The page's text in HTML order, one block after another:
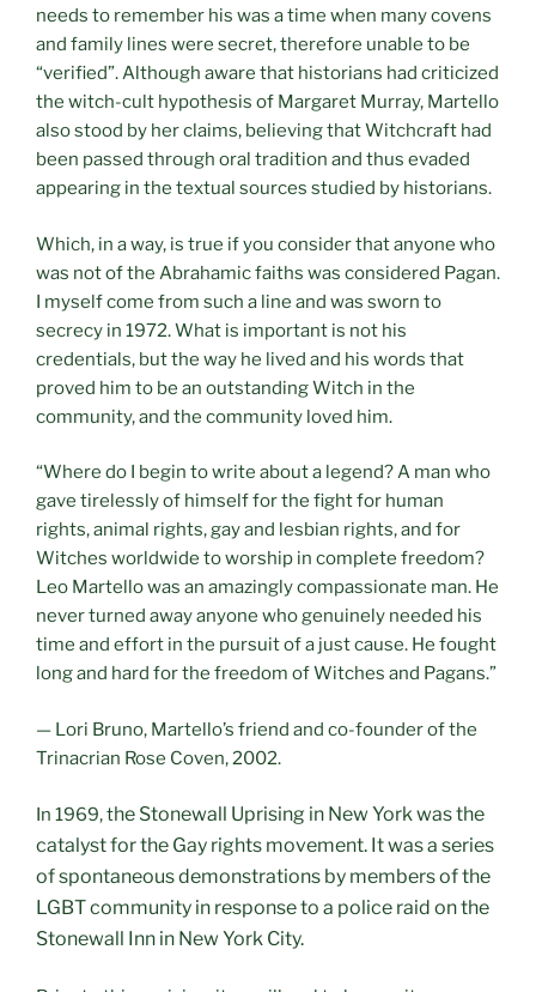
needs to remember his was a time when many covens
and family lines were secret, therefore unable to be
“verified”. Although aware that historians had criticized
the witch-cult hypothesis of Margaret Murray, Martello
also stood by her claims, believing that Witchcraft had
been passed through oral tradition and thus evaded
appearing in the textual sources studied by historians.
Which, in a way, is true if you consider that anyone who
was not of the Abrahamic faiths was considered Pagan.
I myself come from such a line and was sworn to
secrecy in 1972. What is important is not his
credentials, but the way he lived and his words that
proved him to be an outstanding Witch in the
community, and the community loved him.
“Where do I begin to write about a legend? A man who
gave tirelessly of himself for the fight for human
rights, animal rights, gay and lesbian rights, and for
Witches worldwide to worship in complete freedom?
Leo Martello was an amazingly compassionate man. He
never turned away anyone who genuinely needed his
time and effort in the pursuit of a just cause. He fought
long and hard for the freedom of Witches and Pagans.”
— Lori Bruno, Martello’s friend and co-founder of the
Trinacrian Rose Coven, 2002.
In 1969, the Stonewall Uprising in New York was the
catalyst for the Gay rights movement. It was a series
of spontaneous demonstrations by members of the
LGBT community in response to a police raid on the
Stonewall Inn in New York City.